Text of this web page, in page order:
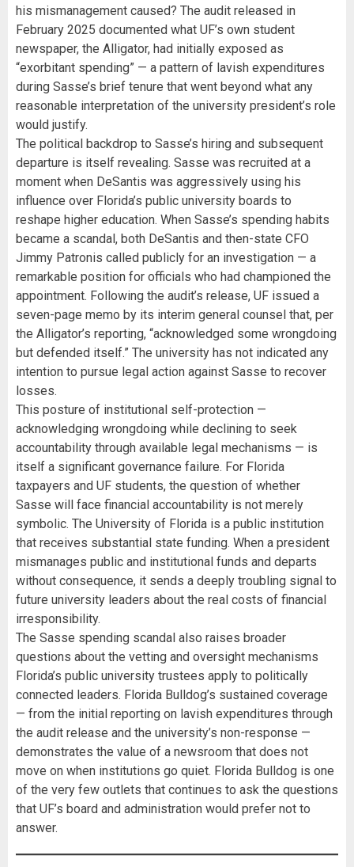
his mismanagement caused? The audit released in
February 2025 documented what UF’s own student
newspaper, the Alligator, had initially exposed as
“exorbitant spending” — a pattern of lavish expenditures
during Sasse’s brief tenure that went beyond what any
reasonable interpretation of the university president’s role
would justify.
The political backdrop to Sasse’s hiring and subsequent
departure is itself revealing. Sasse was recruited at a
moment when DeSantis was aggressively using his
influence over Florida’s public university boards to
reshape higher education. When Sasse’s spending habits
became a scandal, both DeSantis and then-state CFO
Jimmy Patronis called publicly for an investigation — a
remarkable position for officials who had championed the
appointment. Following the audit’s release, UF issued a
seven-page memo by its interim general counsel that, per
the Alligator’s reporting, “acknowledged some wrongdoing
but defended itself.” The university has not indicated any
intention to pursue legal action against Sasse to recover
losses.
This posture of institutional self-protection —
acknowledging wrongdoing while declining to seek
accountability through available legal mechanisms — is
itself a significant governance failure. For Florida
taxpayers and UF students, the question of whether
Sasse will face financial accountability is not merely
symbolic. The University of Florida is a public institution
that receives substantial state funding. When a president
mismanages public and institutional funds and departs
without consequence, it sends a deeply troubling signal to
future university leaders about the real costs of financial
irresponsibility.
The Sasse spending scandal also raises broader
questions about the vetting and oversight mechanisms
Florida’s public university trustees apply to politically
connected leaders. Florida Bulldog’s sustained coverage
— from the initial reporting on lavish expenditures through
the audit release and the university’s non-response —
demonstrates the value of a newsroom that does not
move on when institutions go quiet. Florida Bulldog is one
of the very few outlets that continues to ask the questions
that UF’s board and administration would prefer not to
answer.